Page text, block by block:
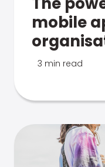
mobile
3 min read